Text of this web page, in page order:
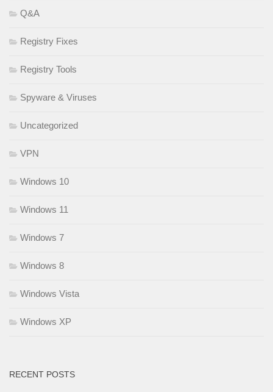
Q&A
Registry Fixes
Registry Tools
Spyware & Viruses
Uncategorized
VPN
Windows 10
Windows 11
Windows 7
Windows 8
Windows Vista
Windows XP
RECENT POSTS